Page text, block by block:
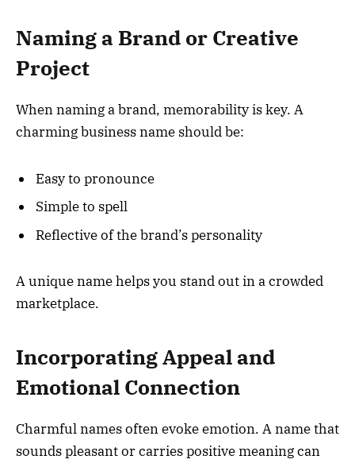
Naming a Brand or Creative
Project
When naming a brand, memorability is key. A
charming business name should be:
Easy to pronounce
Simple to spell
Reflective of the brand’s personality
A unique name helps you stand out in a crowded
marketplace.
Incorporating Appeal and
Emotional Connection
Charmful names often evoke emotion. A name that
sounds pleasant or carries positive meaning can